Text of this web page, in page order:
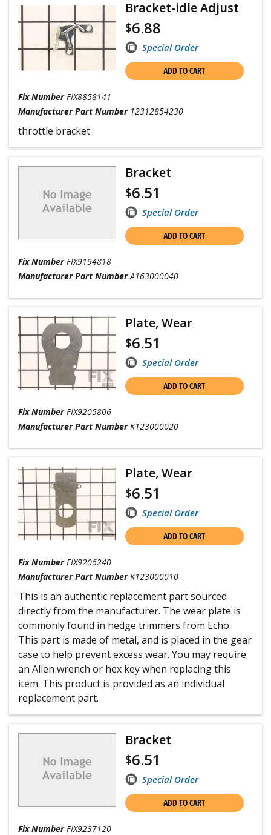
Bracket-idle Adjust
$6.88
Special Order
ADD TO CART
Fix Number FIX8858141
Manufacturer Part Number 12312854230
throttle bracket
Bracket
$6.51
Special Order
ADD TO CART
Fix Number FIX9194818
Manufacturer Part Number A163000040
Plate, Wear
$6.51
Special Order
ADD TO CART
Fix Number FIX9205806
Manufacturer Part Number K123000020
Plate, Wear
$6.51
Special Order
ADD TO CART
Fix Number FIX9206240
Manufacturer Part Number K123000010
This is an authentic replacement part sourced
directly from the manufacturer. The wear plate is
commonly found in hedge trimmers from Echo.
This part is made of metal, and is placed in the gear
case to help prevent excess wear. You may require
an Allen wrench or hex key when replacing this
item. This product is provided as an individual
replacement part.
Bracket
$6.51
Special Order
ADD TO CART
Fix Number FIX9237120